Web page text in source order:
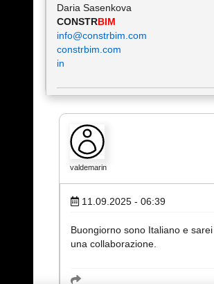
Daria Sasenkova
CONSTRBIM
info@constrbim.com
constrbim.com
in
valdemarin
11.09.2025 - 06:39
Buongiorno sono Italiano e
una collaborazione.